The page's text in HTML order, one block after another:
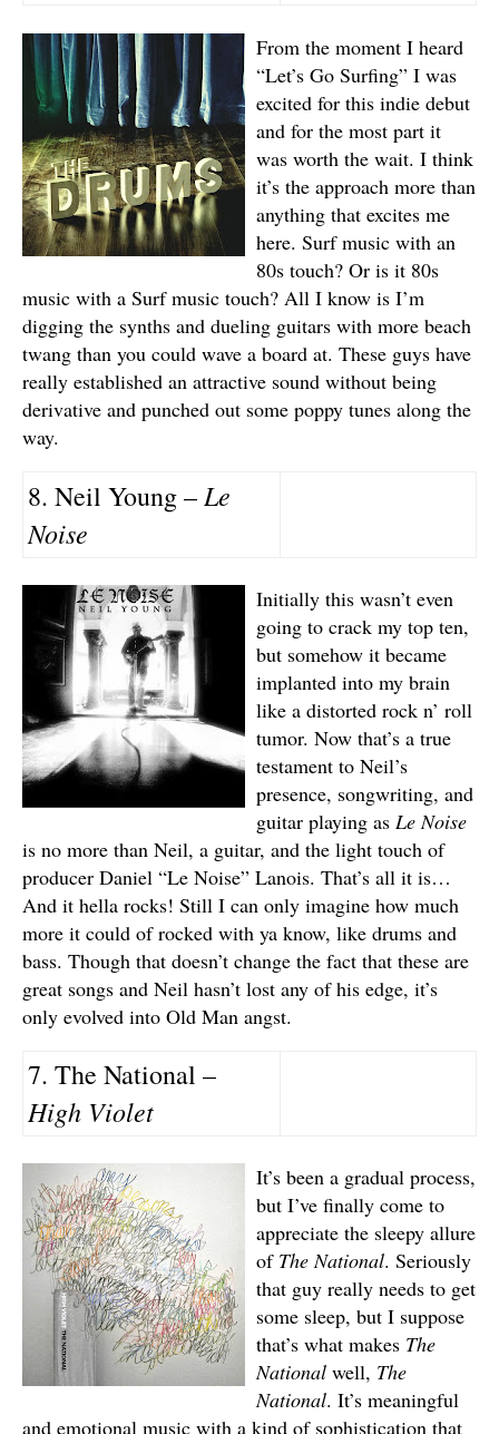
From the moment I heard
“Let’s Go Surfing” I was
excited for this indie debut
and for the most part it
was worth the wait. I think
it’s the approach more than
anything that excites me
here. Surf music with an
80s touch? Or is it 80s
music with a Surf music touch? All I know is I’m
digging the synths and dueling guitars with more beach
twang than you could wave a board at. These guys have
really established an attractive sound without being
derivative and punched out some poppy tunes along the
way.
8. Neil Young – Le
Noise
Initially this wasn’t even
going to crack my top ten,
but somehow it became
implanted into my brain
like a distorted rock n’ roll
tumor. Now that’s a true
testament to Neil’s
presence, songwriting, and
guitar playing as Le Noise
is no more than Neil, a guitar, and the light touch of
producer Daniel “Le Noise” Lanois. That’s all it is…
And it hella rocks! Still I can only imagine how much
more it could of rocked with ya know, like drums and
bass. Though that doesn’t change the fact that these are
great songs and Neil hasn’t lost any of his edge, it’s
only evolved into Old Man angst.
7. The National –
High Violet
It’s been a gradual process,
but I’ve finally come to
appreciate the sleepy allure
of The National. Seriously
that guy really needs to get
some sleep, but I suppose
that’s what makes The
National well, The
National. It’s meaningful
and emotional music with a kind of sophistication that